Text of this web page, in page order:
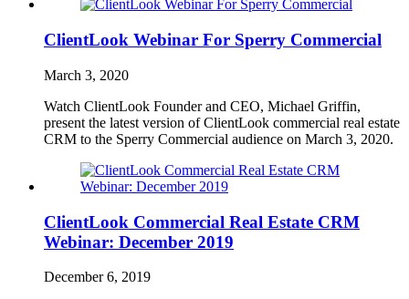
ClientLook Webinar For Sperry Commercial
March 3, 2020
Watch ClientLook Founder and CEO, Michael Griffin,
present the latest version of ClientLook commercial real estate
CRM to the Sperry Commercial audience on March 3, 2020.
ClientLook Commercial Real Estate CRM
Webinar: December 2019
December 6, 2019